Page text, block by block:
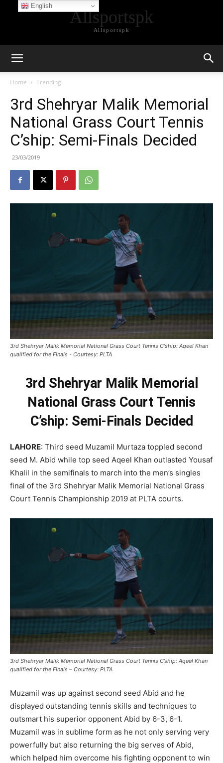
Allsportspk
Allsportspk
Home Trending
3rd Shehryar Malik Memorial
National Grass Court Tennis
C’ship: Semi-Finals Decided
23/03/2019
3rd Shehryar Malik Memorial National Grass Court Tennis C'ship: Aqeel Khan
qualified for the Finals - Courtesy: PLTA
3rd Shehryar Malik Memorial
National Grass Court Tennis
C’ship: Semi-Finals Decided
LAHORE: Third seed Muzamil Murtaza toppled second
seed M. Abid while top seed Aqeel Khan outlasted Yousaf
Khalil in the semifinals to march into the men’s singles
final of the 3rd Shehryar Malik Memorial National Grass
Court Tennis Championship 2019 at PLTA courts.
3rd Shehryar Malik Memorial National Grass Court Tennis C’ship: Aqeel Khan
qualified for the Finals – Courtesy: PLTA
Muzamil was up against second seed Abid and he
displayed outstanding tennis skills and techniques to
outsmart his superior opponent Abid by 6-3, 6-1.
Muzamil was in sublime form as he not only serving very
powerfully but also returning the big serves of Abid,
which helped him overcome his fighting opponent to win
English